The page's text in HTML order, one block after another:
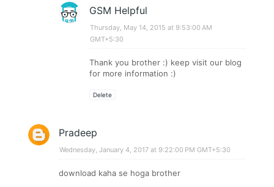
GSM Helpful
Thursday, May 14, 2015 at 9:53:00 AM
GMT+5:30
Thank you brother :) keep visit our blog
for more information :)
Delete
Pradeep
Wednesday, January 4, 2017 at 9:22:00 PM GMT+5:30
download kaha se hoga brother